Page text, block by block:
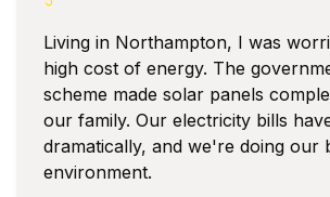
Living in Northampton, I was
high cost of energy. The
scheme made solar panels
our family. Our electricity bills
dramatically, and we're doing our
environment.